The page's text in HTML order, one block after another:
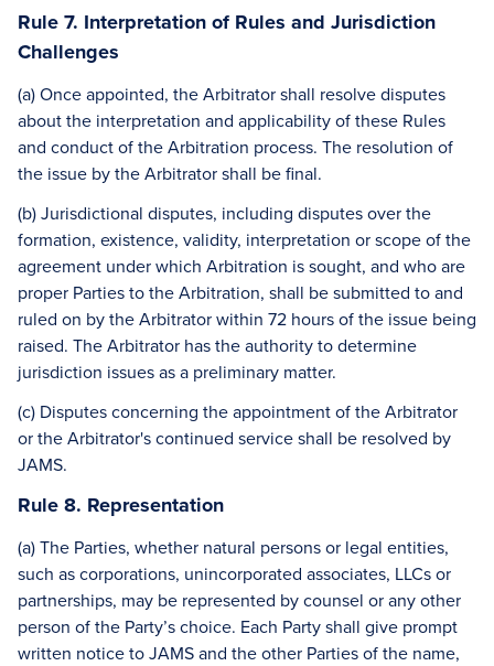
Rule 7. Interpretation of Rules and Jurisdiction
Challenges
(a) Once appointed, the Arbitrator shall resolve disputes
about the interpretation and applicability of these Rules
and conduct of the Arbitration process. The resolution of
the issue by the Arbitrator shall be final.
(b) Jurisdictional disputes, including disputes over the
formation, existence, validity, interpretation or scope of the
agreement under which Arbitration is sought, and who are
proper Parties to the Arbitration, shall be submitted to and
ruled on by the Arbitrator within 72 hours of the issue being
raised. The Arbitrator has the authority to determine
jurisdiction issues as a preliminary matter.
(c) Disputes concerning the appointment of the Arbitrator
or the Arbitrator's continued service shall be resolved by
JAMS.
Rule 8. Representation
(a) The Parties, whether natural persons or legal entities,
such as corporations, unincorporated associates, LLCs or
partnerships, may be represented by counsel or any other
person of the Party’s choice. Each Party shall give prompt
written notice to JAMS and the other Parties of the name,